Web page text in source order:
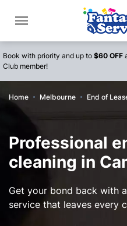
Book with priority and up to $60 OFF
Club member!
Home Melbourne End of
Professional
cleaning in
Get your bond back with
service that leaves every